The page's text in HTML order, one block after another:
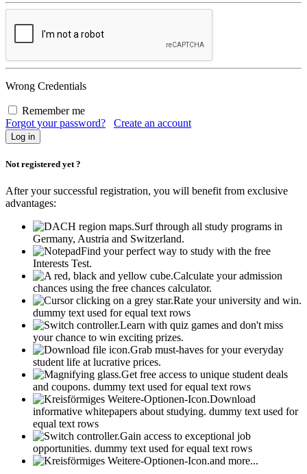
Wrong Credentials
Remember me
Forgot your password?
Create an account
Not registered yet ?
After your successful registration, you will benefit from exclusive
advantages:
Surf through all study programs in
Germany, Austria and Switzerland.
Find your perfect way to study with the free
Interests Test.
Calculate your admission
chances using the free chances calculator.
Rate your university and win.
dummy text used for equal text rows
Learn with quiz games and don't miss
your chance to win exciting prizes.
Grab must-haves for your everyday
student life at lucrative prices.
Get free access to unique student deals
and coupons. dummy text used for equal text rows
Download
informative whitepapers about studying. dummy text used for
equal text rows
Gain access to exceptional job
opportunities. dummy text used for equal text rows
and more...